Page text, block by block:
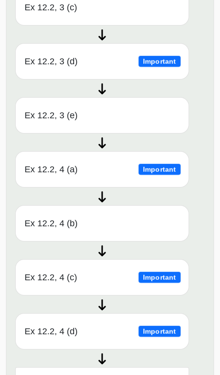
Ex 12.2, 3 (c)
Ex 12.2, 3 (d) Important
Ex 12.2, 3 (e)
Ex 12.2, 4 (a) Important
Ex 12.2, 4 (b)
Ex 12.2, 4 (c) Important
Ex 12.2, 4 (d) Important